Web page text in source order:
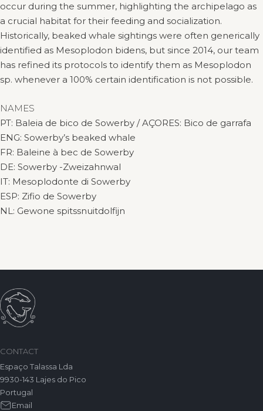
occur during the summer, highlighting the archipelago as
a crucial habitat for their feeding and socialization.
Historically, beaked whale sightings were often generically
identified as Mesoplodon bidens, but since 2014, our team
has refined its protocols to identify them as Mesoplodon
sp. whenever a 100% certain identification is not possible.
NAMES
PT: Baleia de bico de Sowerby / AÇORES: Bico de garrafa
ENG: Sowerby’s beaked whale
FR: Baleine à bec de Sowerby
DE: Sowerby -Zweizahnwal
IT: Mesoplodonte di Sowerby
ESP: Zifio de Sowerby
NL: Gewone spitssnuitdolfijn
CONTACT
Espaço Talassa Lda
9930-143 Lajes do Pico
Portugal
Email